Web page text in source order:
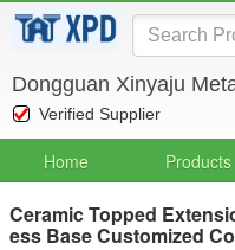
Dongguan Xinyaju
Verified Supplier
Home Products
Ceramic Topped
ess Base Customized